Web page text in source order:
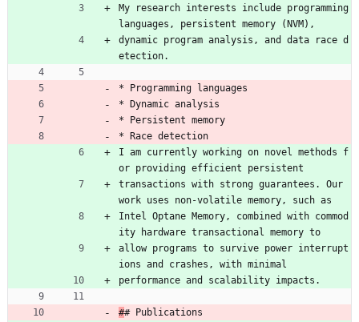
My research interests include programming
languages, persistent memory (NVM),
dynamic program analysis, and data race d
etection.
* Programming languages
* Dynamic analysis
* Persistent memory
* Race detection
I am currently working on novel methods f
or providing efficient persistent
transactions with strong guarantees. Our
work uses non-volatile memory, such as
Intel Optane Memory, combined with commod
ity hardware transactional memory to
allow programs to survive power interrupt
ions and crashes, with minimal
performance and scalability impacts.
## Publications